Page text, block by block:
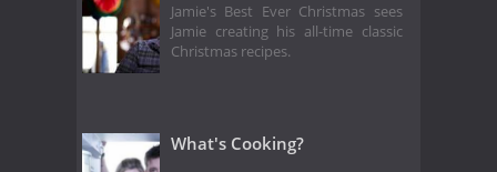
Jamie's Best Ever Christmas sees
Jamie creating his all-time classic
Christmas recipes.
What's Cooking?